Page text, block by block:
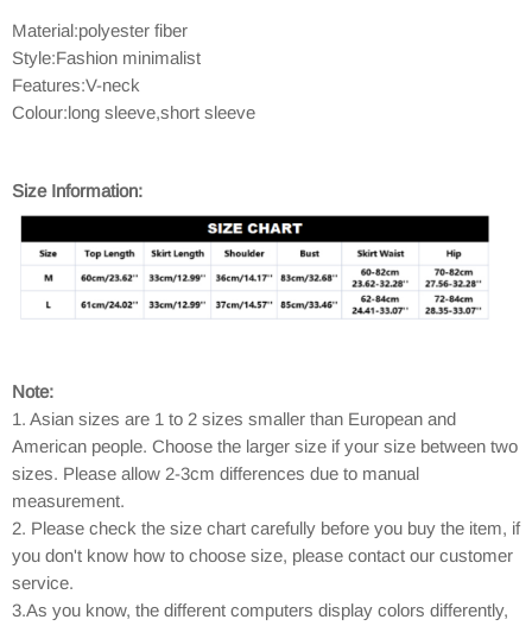
Material:polyester fiber
Style:Fashion minimalist
Features:V-neck
Colour:long sleeve,short sleeve
Size Information:
Note:
1. Asian sizes are 1 to 2 sizes smaller than European and
American people. Choose the larger size if your size between two
sizes. Please allow 2-3cm differences due to manual
measurement.
2. Please check the size chart carefully before you buy the item, if
you don't know how to choose size, please contact our customer
service.
3.As you know, the different computers display colors differently,